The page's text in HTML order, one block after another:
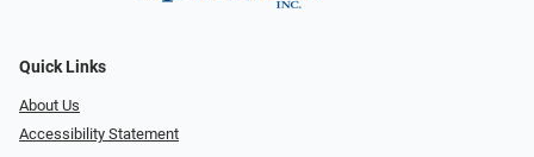
Quick Links
About Us
Accessibility Statement